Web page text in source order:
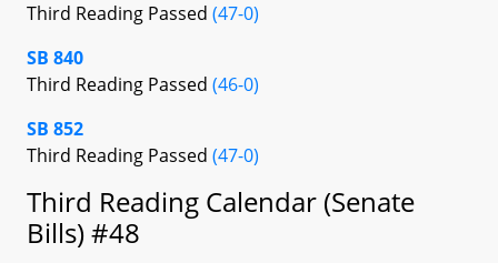
Third Reading Passed (47-0)
SB 840
Third Reading Passed (46-0)
SB 852
Third Reading Passed (47-0)
Third Reading Calendar (Senate
Bills) #48